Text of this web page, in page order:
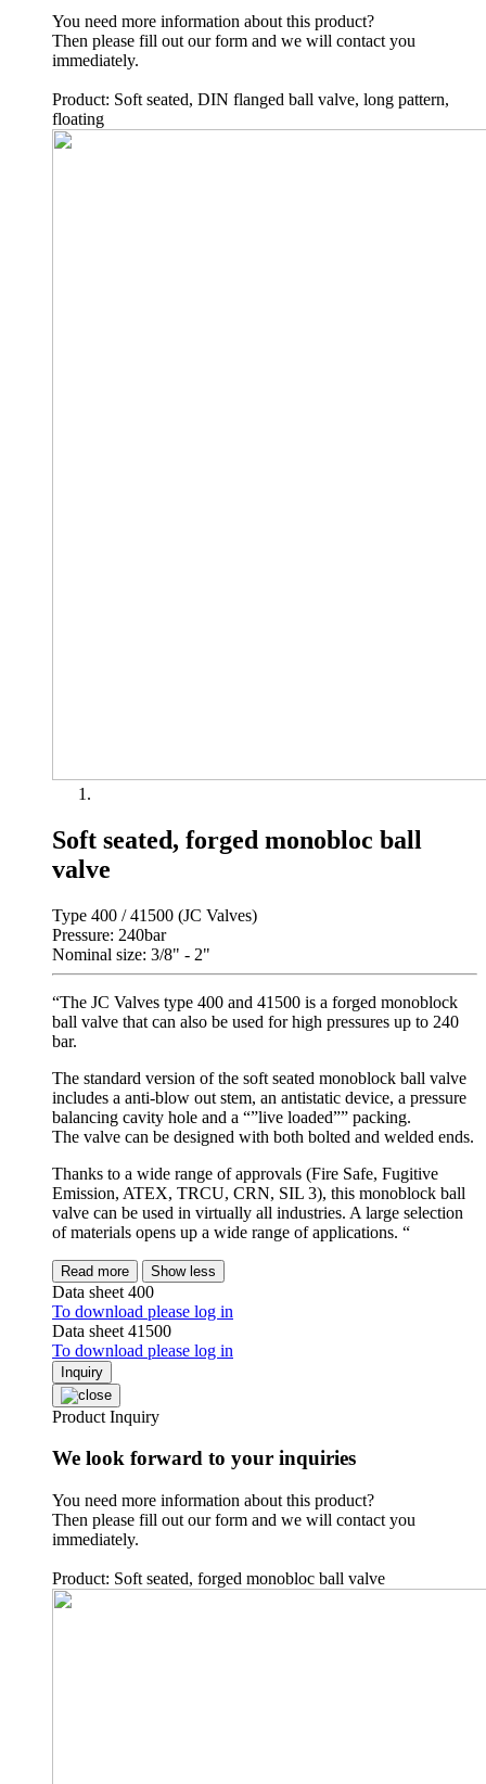
You need more information about this product?
Then please fill out our form and we will contact you
immediately.
Product: Soft seated, DIN flanged ball valve, long pattern,
floating
Soft seated, forged monobloc ball
valve
Type 400 / 41500 (JC Valves)
Pressure: 240bar
Nominal size: 3/8" - 2"
“The JC Valves type 400 and 41500 is a forged monoblock
ball valve that can also be used for high pressures up to 240
bar.
The standard version of the soft seated monoblock ball valve
includes a anti-blow out stem, an antistatic device, a pressure
balancing cavity hole and a “”live loaded”” packing.
The valve can be designed with both bolted and welded ends.
Thanks to a wide range of approvals (Fire Safe, Fugitive
Emission, ATEX, TRCU, CRN, SIL 3), this monoblock ball
valve can be used in virtually all industries. A large selection
of materials opens up a wide range of applications. “
Read more Show less
Data sheet 400
To download please log in
Data sheet 41500
To download please log in
Inquiry
Product Inquiry
We look forward to your inquiries
You need more information about this product?
Then please fill out our form and we will contact you
immediately.
Product: Soft seated, forged monobloc ball valve